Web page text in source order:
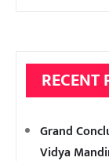
RECENT
Grand
Vidya